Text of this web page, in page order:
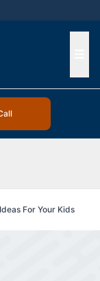
For Your Kids